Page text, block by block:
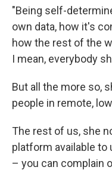
"Being self-
own data, how it's
how the rest of the
I mean, everybody
But all the more so,
people in remote,
The rest of us, she
platform available to
– you can complain